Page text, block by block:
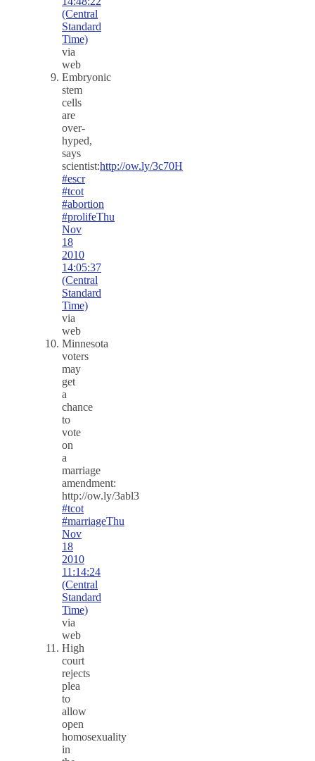
(Central
Standard
Time)
via
web
Embryonic
stem
cells
are
over-
hyped,
says
scientist:http://ow.ly/3c70H
#escr
#tcot
#abortion
#prolifeThu
Nov
18
2010
14:05:37
(Central
Standard
Time)
via
web
Minnesota
voters
may
get
a
chance
to
vote
on
a
marriage
amendment:
http://ow.ly/3abl3
#tcot
#marriageThu
Nov
18
2010
11:14:24
(Central
Standard
Time)
via
web
High
court
rejects
plea
to
allow
open
homosexuality
in